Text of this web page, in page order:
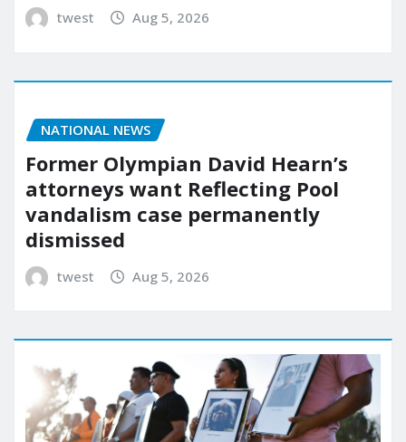
twest Aug 5, 2026
NATIONAL NEWS
Former Olympian David Hearn’s
attorneys want Reflecting Pool
vandalism case permanently
dismissed
twest Aug 5, 2026